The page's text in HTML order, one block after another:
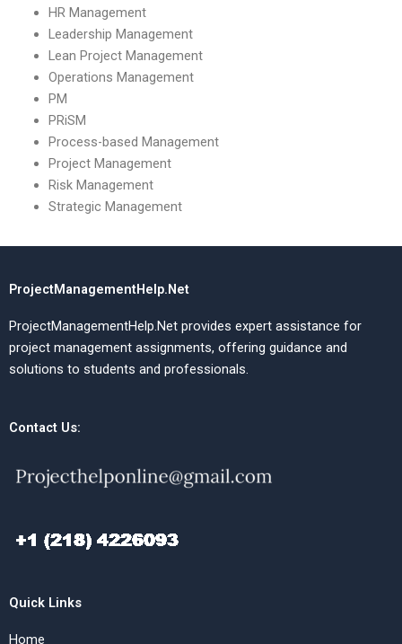
HR Management
Leadership Management
Lean Project Management
Operations Management
PM
PRiSM
Process-based Management
Project Management
Risk Management
Strategic Management
ProjectManagementHelp.Net
ProjectManagementHelp.Net provides expert assistance for
project management assignments, offering guidance and
solutions to students and professionals.
Contact Us:
Quick Links
Home